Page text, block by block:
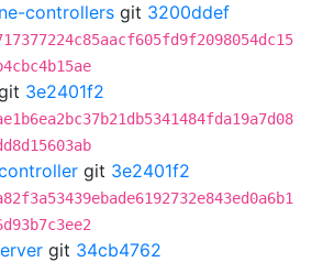
controllers git 3200ddef
3e2401f2
git 3e2401f2
git 34cb4762